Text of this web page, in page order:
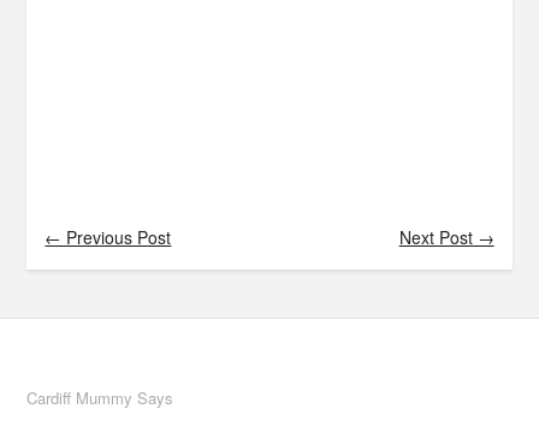
← Previous Post Next Post →
Cardiff Mummy Says